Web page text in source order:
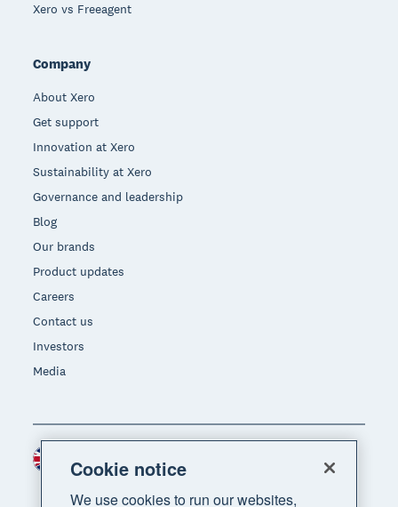
Xero vs Freeagent
Company
About Xero
Get support
Innovation at Xero
Sustainability at Xero
Governance and leadership
Blog
Our brands
Product updates
Careers
Contact us
Investors
Media
Region
Cookie notice
We use cookies to run our websites,